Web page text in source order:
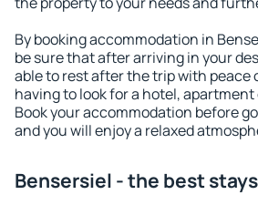
By booking accommodation in
be sure that after arriving in your
able to rest after the trip with peace
having to look for a hotel,
Book your accommodation before
and you will enjoy a relaxed
Bensersiel - the best stays